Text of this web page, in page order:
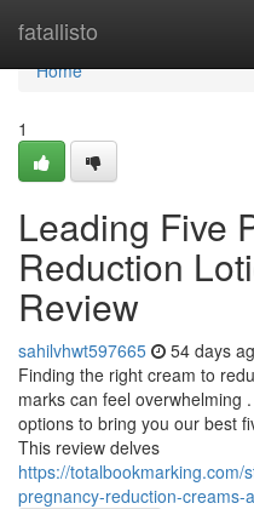
fatallisto
Home
Home
1
Leading Five
Reduction
Review
sahilvhwt597665 54 days
Finding the right cream to
marks can feel overwhelming
options to bring you our best
This review delves
https://totalbookmarking.com/
pregnancy-reduction-creams-